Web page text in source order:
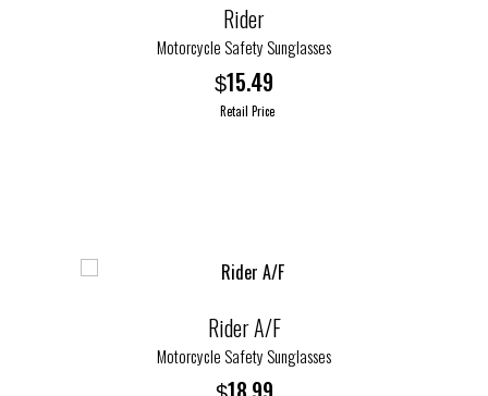
Rider
Motorcycle Safety Sunglasses
$15.49
Retail Price
variants.
options
may
be
Rider A/F
Motorcycle Safety Sunglasses